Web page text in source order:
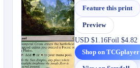
Feature this print
Preview
USD $1.16Foil $4.82
Shop on TCGplayer